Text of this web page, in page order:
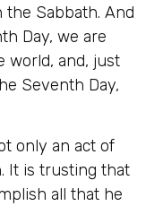
Sabbath. And
Day, we are
world, and, just
Seventh Day,
only an act of
It is trusting that
all that he